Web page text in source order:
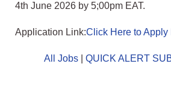
4th June 2026 by 5;00pm EAT.
Application Link:Click Here to Apply
All Jobs QUICK ALERT